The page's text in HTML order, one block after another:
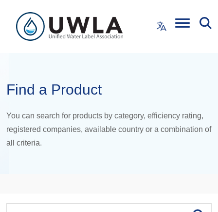
Find a Product
You can search for products by category, efficiency rating,
registered companies, available country or a combination of
all criteria.